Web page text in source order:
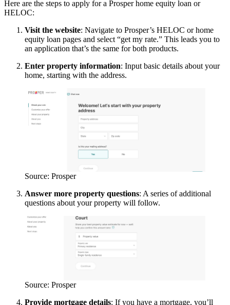
Here are the steps to apply for a Prosper home equity loan or
HELOC:
Visit the website: Navigate to Prosper’s HELOC or home
equity loan pages and select “get my rate.” This leads you to
an application that’s the same for both products.
Enter property information: Input basic details about your
home, starting with the address.
Source: Prosper
Answer more property questions: A series of additional
questions about your property will follow.
Source: Prosper
Provide mortgage details: If you have a mortgage, you’ll